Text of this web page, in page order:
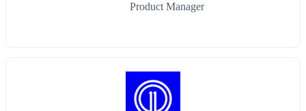
Product Manager